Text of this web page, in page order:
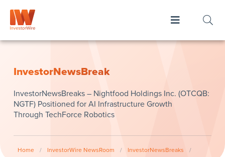
InvestorNewsBreak
InvestorNewsBreaks – Nightfood Holdings Inc. (OTCQB:
NGTF) Positioned for AI Infrastructure Growth
Through TechForce Robotics
Home / InvestorWire NewsRoom / InvestorNewsBreaks /